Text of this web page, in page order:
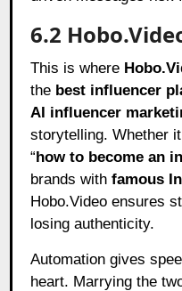
6.2
This is where
the best influencer
AI influencer
storytelling. Whether
“how to become an
brands withfamous
Hobo.Video ensures
losing authenticity.
Automation gives
heart. Marrying the